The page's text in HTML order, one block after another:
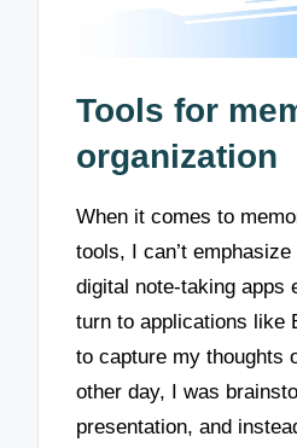
Tools for
organization
When it comes to
tools, I can’t
digital note-taking apps
turn to applications like
to capture my thoughts
other day, I was
presentation, and